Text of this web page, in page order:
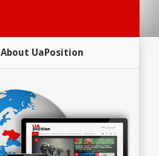
About UaPosition